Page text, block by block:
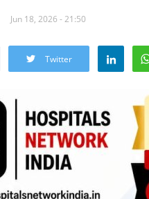
Jun 18, 2026 - 21:50
Twitter